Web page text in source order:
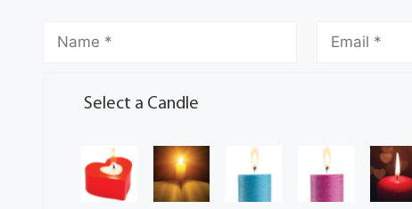
Select a Candle